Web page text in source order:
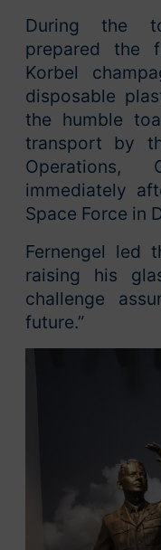
During the
prepared the
Korbel
disposable
the humble
transport by
Operations,
immediately
Space Force in
Fernengel led
raising his
challenge
future.”